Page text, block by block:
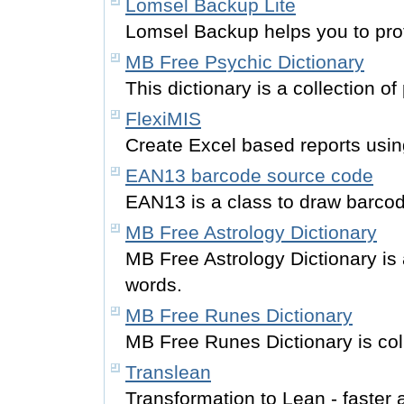
Lomsel Backup Lite
Lomsel Backup helps you to
MB Free Psychic Dictionary
This dictionary is a collection
FlexiMIS
Create Excel based reports
EAN13 barcode source code
EAN13 is a class to draw
MB Free Astrology Dictionary
MB Free Astrology Dictionary
words.
MB Free Runes Dictionary
MB Free Runes Dictionary is
Translean
Transformation to Lean - faster